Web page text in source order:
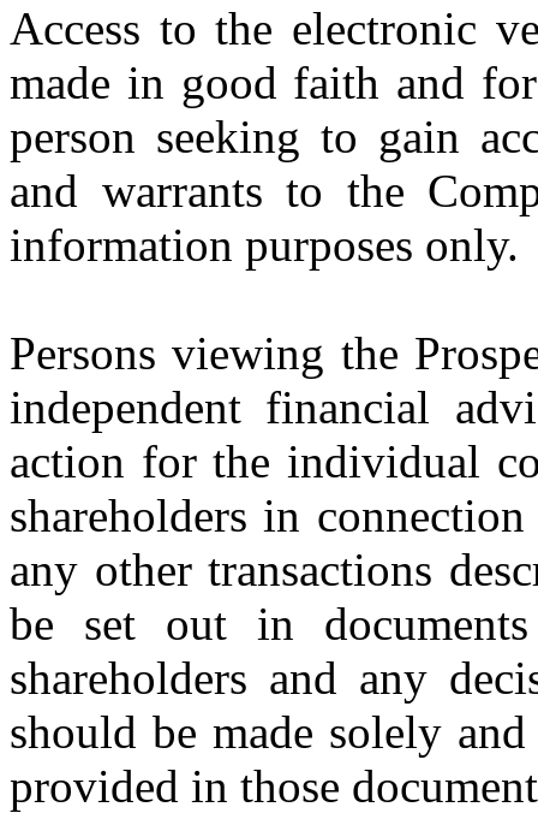
Access to the electronic
made in good faith and
person seeking to gain
and warrants to the
information purposes only.
Persons viewing the
independent financial
action for the individual
shareholders in
any other transactions
be set out in
shareholders and any
should be made solely
provided in those